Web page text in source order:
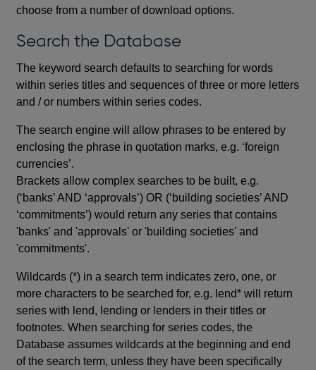
choose from a number of download options.
Search the Database
The keyword search defaults to searching for words
within series titles and sequences of three or more letters
and / or numbers within series codes.
The search engine will allow phrases to be entered by
enclosing the phrase in quotation marks, e.g. ‘foreign
currencies’.
Brackets allow complex searches to be built, e.g.
(‘banks’ AND ‘approvals’) OR (‘building societies’ AND
‘commitments’) would return any series that contains
'banks' and 'approvals' or 'building societies' and
'commitments'.
Wildcards (*) in a search term indicates zero, one, or
more characters to be searched for, e.g. lend* will return
series with lend, lending or lenders in their titles or
footnotes. When searching for series codes, the
Database assumes wildcards at the beginning and end
of the search term, unless they have been specifically